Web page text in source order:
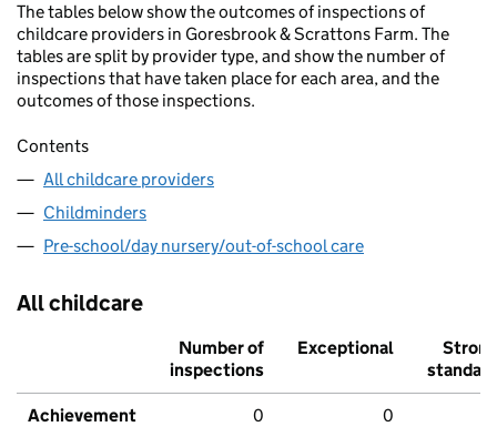
The tables below show the outcomes of inspections of
childcare providers in Goresbrook & Scrattons Farm. The
tables are split by provider type, and show the number of
inspections that have taken place for each area, and the
outcomes of those inspections.
Contents
All childcare providers
Childminders
Pre-school/day nursery/out-of-school care
All childcare
Number of
inspections
Exceptional
Strong
standard
Achievement 0 0